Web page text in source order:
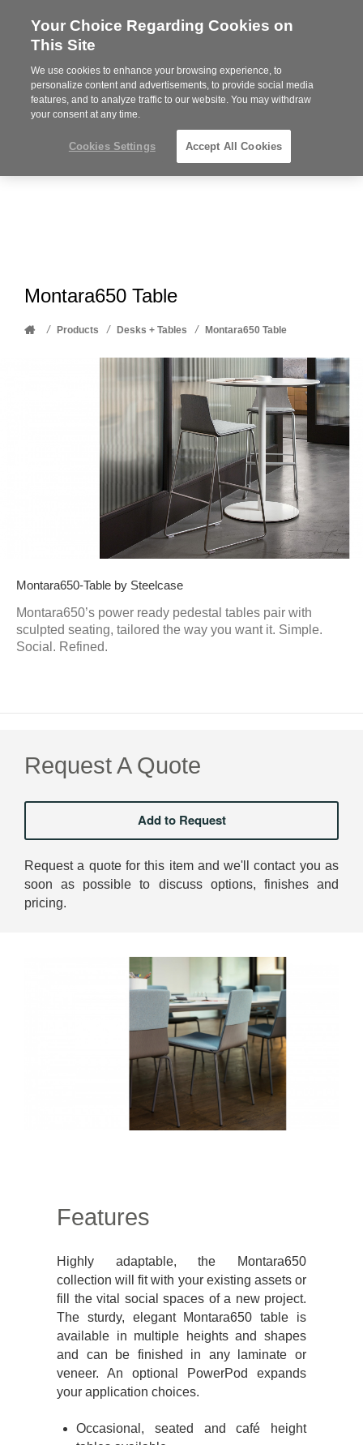
Steelcase
Partner
MENU
Phone
612-343-0868
Montara650 Table
Home
/ Products / Desks + Tables / Montara650 Table
Montara650-Table by Steelcase
Montara650’s power ready pedestal tables pair with
sculpted seating, tailored the way you want it. Simple.
Social. Refined.
Request A Quote
Request a quote for this item and we'll contact you as
soon as possible to discuss options, finishes and
pricing.
Features
Highly adaptable, the Montara650
collection will fit with your existing assets or
fill the vital social spaces of a new project.
The sturdy, elegant Montara650 table is
available in multiple heights and shapes
and can be finished in any laminate or
veneer. An optional PowerPod expands
your application choices.
Occasional, seated and café height
Your Choice Regarding Cookies on
This Site
We use cookies to enhance your browsing experience, to
personalize content and advertisements, to provide social media
features, and to analyze traffic to our website. You may withdraw
your consent at any time.
Cookies Settings Accept All Cookies